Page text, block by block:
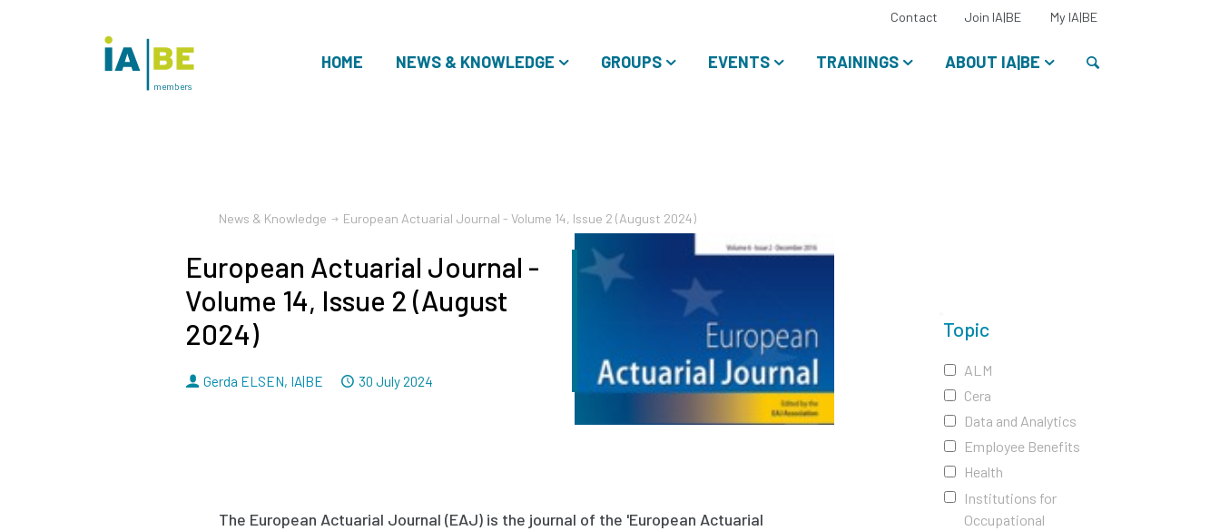
HOME NEWS & KNOWLEDGE GROUPS EVENTS TRAININGS ABOUT IA|BE
Contact Join IA|BE My IA|BESelect
language:
members
Topic
ALM
Cera
Data and Analytics
Employee Benefits
Health
Institutions for
Occupational
News & Knowledge European Actuarial Journal - Volume 14, Issue 2 (August 2024)
European Actuarial Journal -
Volume 14, Issue 2 (August
2024)
By
Gerda ELSEN, IA|BE Dated
30 July 2024
The European Actuarial Journal (EAJ) is the journal of the 'European Actuarial